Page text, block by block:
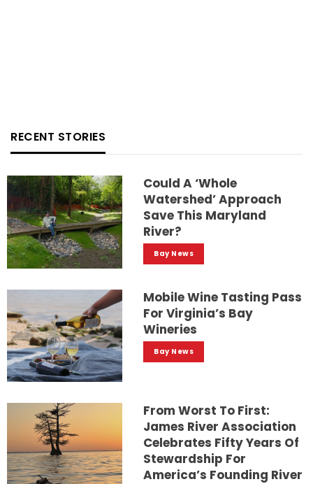
RECENT STORIES
Could A ‘whole
Watershed’ Approach
Save This Maryland
River?
Bay News
Mobile Wine Tasting Pass
For Virginia’s Bay
Wineries
Bay News
From Worst To First:
James River Association
Celebrates Fifty Years Of
Stewardship For
America’s Founding River